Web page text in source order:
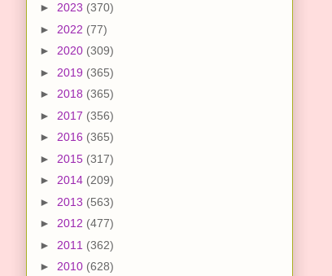
► 2023 (370)
► 2022 (77)
► 2020 (309)
► 2019 (365)
► 2018 (365)
► 2017 (356)
► 2016 (365)
► 2015 (317)
► 2014 (209)
► 2013 (563)
► 2012 (477)
► 2011 (362)
► 2010 (628)